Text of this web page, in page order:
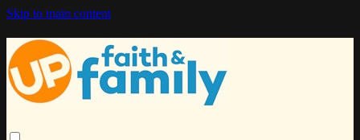
Skip to main content